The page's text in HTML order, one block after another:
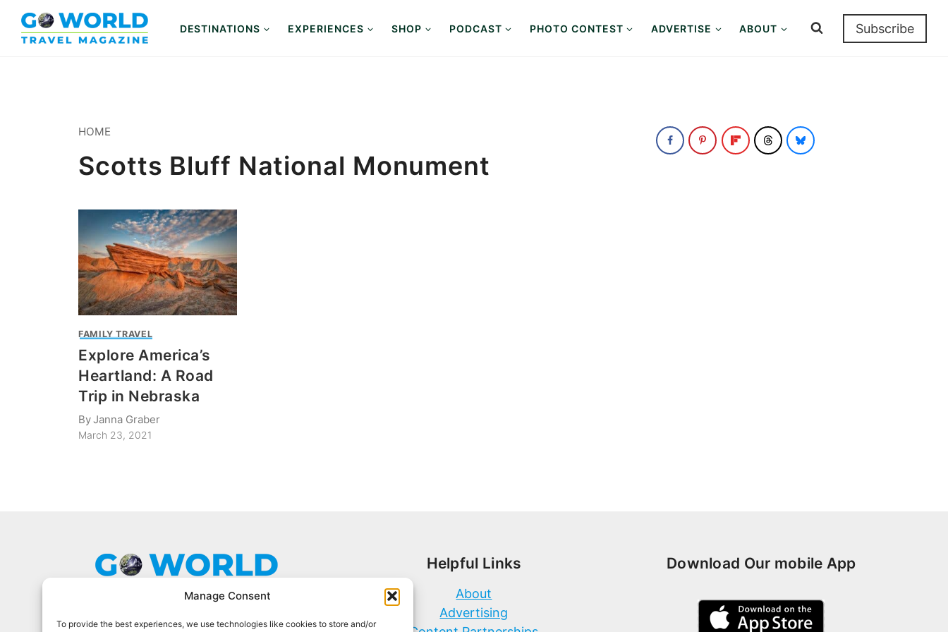
Manage Consent
To provide the best experiences, we use technologies like cookies to store and/or
content
DESTINATIONS EXPERIENCES SHOP PODCAST PHOTO CONTEST ADVERTISE ABOUT Subscribe
HOME
Scotts Bluff National Monument
FAMILY TRAVEL
Explore America’s
Heartland: A Road
Trip in Nebraska
ByJanna Graber
March 23, 2021
Go World Travel Magazine is a digital
Helpful Links
About
Advertising
Download Our mobile App